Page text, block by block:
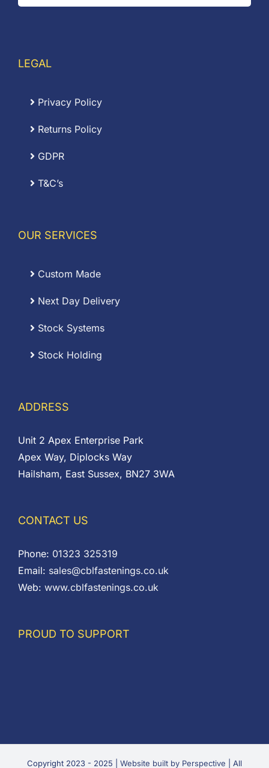
LEGAL
Privacy Policy
Returns Policy
GDPR
T&C’s
OUR SERVICES
Custom Made
Next Day Delivery
Stock Systems
Stock Holding
ADDRESS
Unit 2 Apex Enterprise Park
Apex Way, Diplocks Way
Hailsham, East Sussex, BN27 3WA
CONTACT US
Phone: 01323 325319
Email: sales@cblfastenings.co.uk
Web: www.cblfastenings.co.uk
PROUD TO SUPPORT
Copyright 2023 - 2025 | Website built by Perspective | All